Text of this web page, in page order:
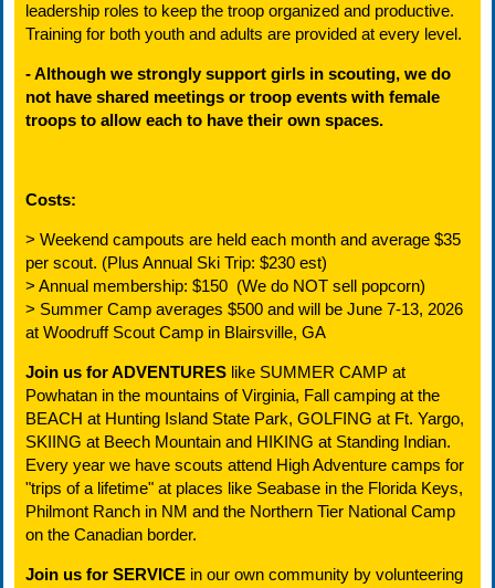
leadership roles to keep the troop organized and productive.
Training for both youth and adults are provided at every level.
- Although we strongly support girls in scouting, we do
not have shared meetings or troop events with female
troops to allow each to have their own spaces.
Costs:
> Weekend campouts are held each month and average $35
per scout. (Plus Annual Ski Trip: $230 est)
> Annual membership: $150 (We do NOT sell popcorn)
> Summer Camp averages $500 and will be June 7-13, 2026
at Woodruff Scout Camp in Blairsville, GA
Join us for ADVENTURES like SUMMER CAMP at
Powhatan in the mountains of Virginia, Fall camping at the
BEACH at Hunting Island State Park, GOLFING at Ft. Yargo,
SKIING at Beech Mountain and HIKING at Standing Indian.
Every year we have scouts attend High Adventure camps for
"trips of a lifetime" at places like Seabase in the Florida Keys,
Philmont Ranch in NM and the Northern Tier National Camp
on the Canadian border.
Join us for SERVICE in our own community by volunteering